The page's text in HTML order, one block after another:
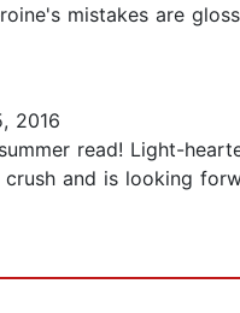
mistakes are
2016
read! Light-
and is looking